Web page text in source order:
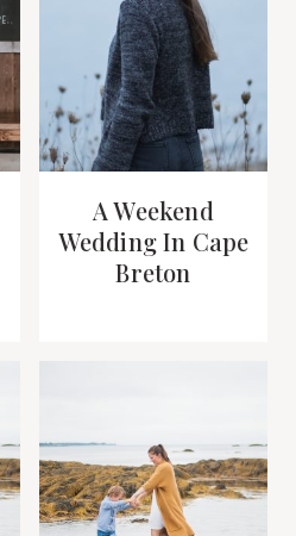
A Weekend
Wedding In Cape
Breton